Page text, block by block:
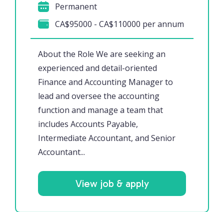
About the Role We are seeking an
experienced and detail-oriented
Finance and Accounting Manager to
lead and oversee the accounting
function and manage a team that
includes Accounts Payable,
Intermediate Accountant, and Senior
Accountant...
Permanent
CA$95000 - CA$110000 per annum
View job & apply